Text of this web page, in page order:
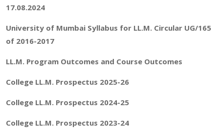
17.08.2024
University of Mumbai Syllabus for LL.M. Circular UG/165
of 2016-2017
LL.M. Program Outcomes and Course Outcomes
College LL.M. Prospectus 2025-26
College LL.M. Prospectus 2024-25
College LL.M. Prospectus 2023-24